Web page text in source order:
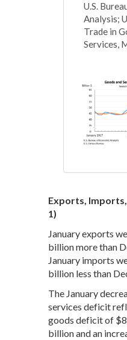
U.S.
Analysis;
Trade in
Services,
Exports,
1)
January exports
billion more than
January imports
billion less than
The January
services deficit
goods deficit of
billion and an